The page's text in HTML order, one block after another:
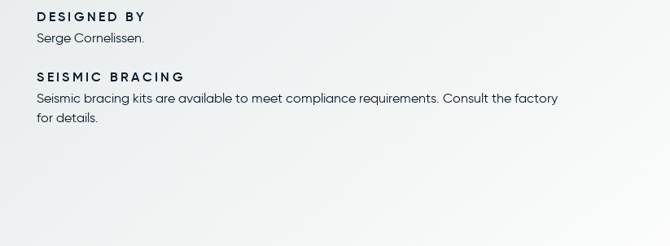
DESIGNED BY
Serge Cornelissen.
SEISMIC BRACING
Seismic bracing kits are available to meet compliance requirements. Consult the factory
for details.